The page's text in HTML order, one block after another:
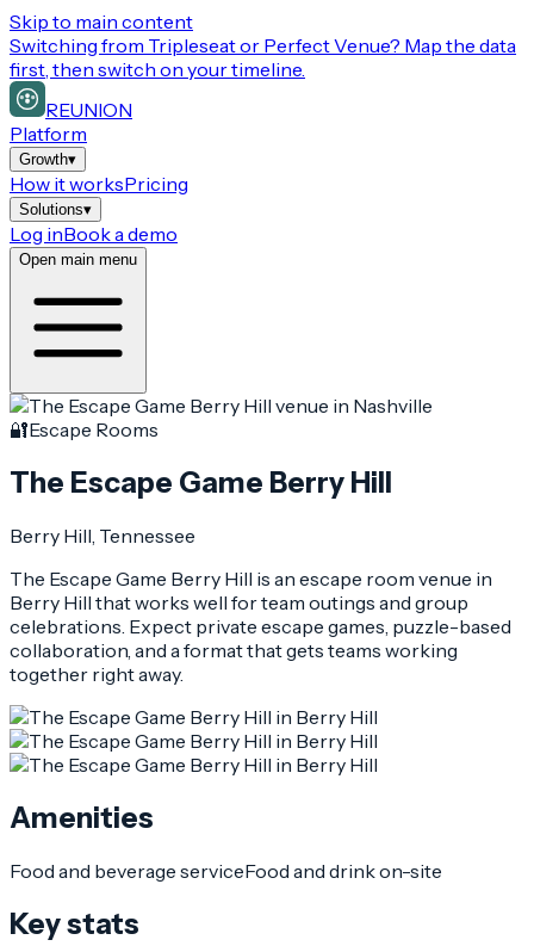
Skip to main content
Switching from Tripleseat or Perfect Venue? Map the data
first, then switch on your timeline.
REUNION
Platform
Growth▾
How it worksPricing
Solutions▾
Log inBook a demo
Open main menu
🔐Escape Rooms
The Escape Game Berry Hill
Berry Hill , Tennessee
The Escape Game Berry Hill is an escape room venue in
Berry Hill that works well for team outings and group
celebrations. Expect private escape games, puzzle-based
collaboration, and a format that gets teams working
together right away.
Amenities
Food and beverage serviceFood and drink on-site
Key stats